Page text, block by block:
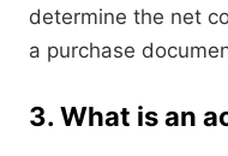
determine the net
a purchase
3. What is an